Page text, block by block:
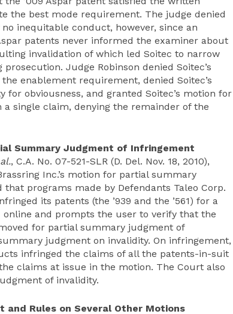
the best mode requirement. The judge denied
inequitable conduct, however, since an
patents never informed the examiner about
invalidation of which led Soitec to narrow
Judge Robinson denied Soitec’s
enablement requirement, denied Soitec’s
obviousness, and granted Soitec’s motion for
single claim, denying the remainder of the
Summary Judgment of Infringement
, C.A. No. 07-521-SLR (D. Del. Nov. 18, 2010),
Inc.’s motion for partial summary
programs made by Defendants Taleo Corp.
its patents (the ’939 and the ’561) for a
and prompts the user to verify that the
for partial summary judgment of
judgment on invalidity. On infringement,
infringed the claims of all the patents-in-suit
claims at issue in the motion. The Court also
of invalidity.
and Rules on Several Other Motions